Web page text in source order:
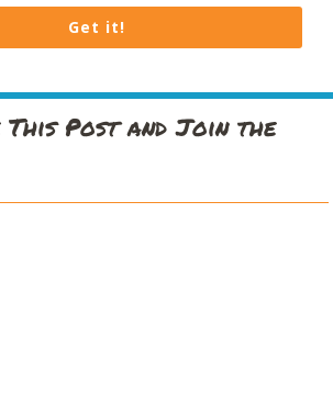
Get it!
This Post and Join the